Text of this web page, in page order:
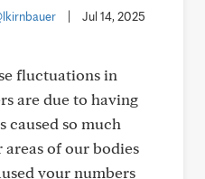
Jul 14, 2025
fluctuations in
are due to having
caused so much
of our bodies
your numbers